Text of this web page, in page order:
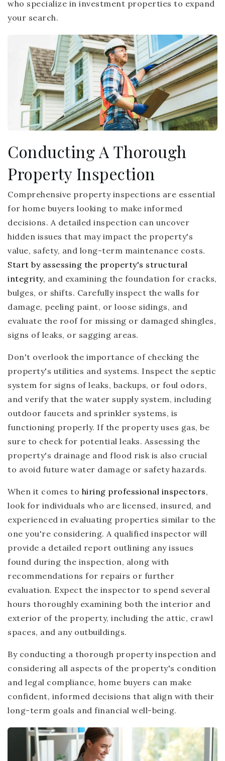
who specialize in investment properties to expand
your search.
Conducting A Thorough
Property Inspection
Comprehensive property inspections are essential
for home buyers looking to make informed
decisions. A detailed inspection can uncover
hidden issues that may impact the property's
value, safety, and long-term maintenance costs.
Start by assessing the property's structural
integrity, and examining the foundation for cracks,
bulges, or shifts. Carefully inspect the walls for
damage, peeling paint, or loose sidings, and
evaluate the roof for missing or damaged shingles,
signs of leaks, or sagging areas.
Don't overlook the importance of checking the
property's utilities and systems. Inspect the septic
system for signs of leaks, backups, or foul odors,
and verify that the water supply system, including
outdoor faucets and sprinkler systems, is
functioning properly. If the property uses gas, be
sure to check for potential leaks. Assessing the
property's drainage and flood risk is also crucial
to avoid future water damage or safety hazards.
When it comes to hiring professional inspectors,
look for individuals who are licensed, insured, and
experienced in evaluating properties similar to the
one you're considering. A qualified inspector will
provide a detailed report outlining any issues
found during the inspection, along with
recommendations for repairs or further
evaluation. Expect the inspector to spend several
hours thoroughly examining both the interior and
exterior of the property, including the attic, crawl
spaces, and any outbuildings.
By conducting a thorough property inspection and
considering all aspects of the property's condition
and legal compliance, home buyers can make
confident, informed decisions that align with their
long-term goals and financial well-being.